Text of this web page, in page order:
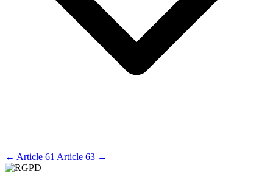
← Article 61 Article 63 →